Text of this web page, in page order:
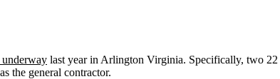
underway last year in Arlington Virginia. Specifically, two
the general contractor.